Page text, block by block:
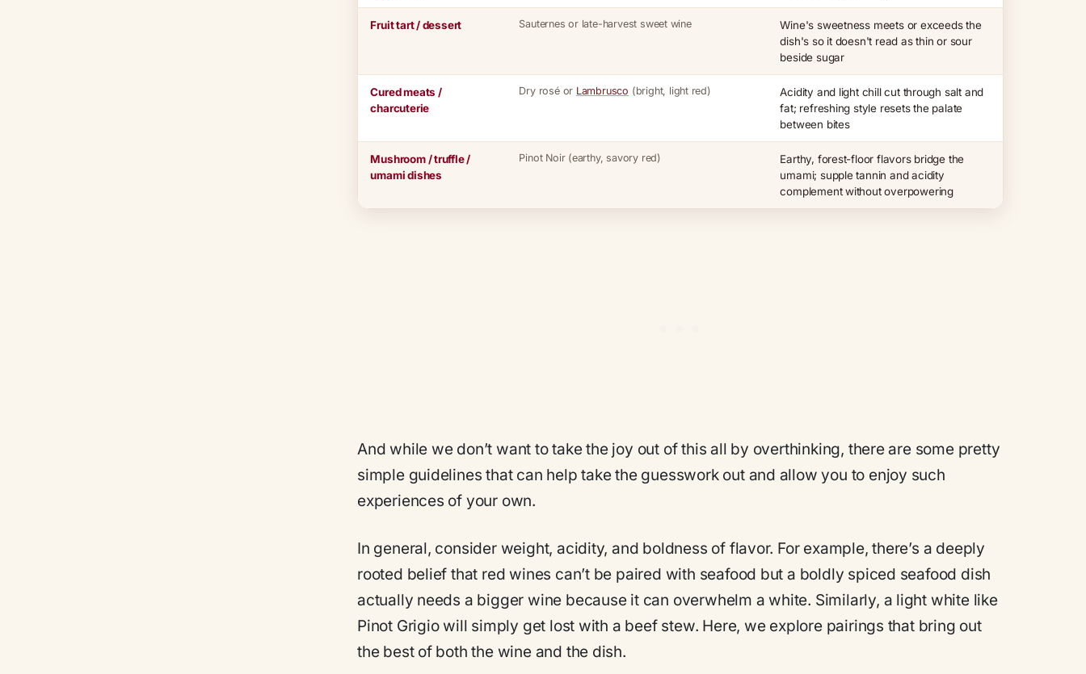
Fruit tart / dessert Sauternes or late-harvest sweet wine
Wine's sweetness meets or exceeds the
dish's so it doesn't read as thin or sour
beside sugar
Cured meats /
charcuterie
Dry rosé or Lambrusco (bright, light red)
Acidity and light chill cut through salt and
fat; refreshing style resets the palate
between bites
Mushroom / truffle /
umami dishes
Pinot Noir (earthy, savory red)
Earthy, forest-floor flavors bridge the
umami; supple tannin and acidity
complement without overpowering
And while we don’t want to take the joy out of this all by overthinking, there are some pretty
simple guidelines that can help take the guesswork out and allow you to enjoy such
experiences of your own.
In general, consider weight, acidity, and boldness of flavor. For example, there’s a deeply
rooted belief that red wines can’t be paired with seafood but a boldly spiced seafood dish
actually needs a bigger wine because it can overwhelm a white. Similarly, a light white like
Pinot Grigio will simply get lost with a beef stew. Here, we explore pairings that bring out
the best of both the wine and the dish.